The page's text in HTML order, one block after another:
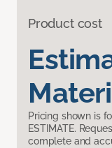
Product cost
Pricing shown is
ESTIMATE.
complete and